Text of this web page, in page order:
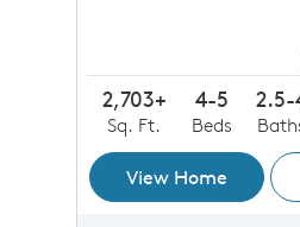
2,703+
Sq. Ft.
4-5
Beds
2.5-
View Home